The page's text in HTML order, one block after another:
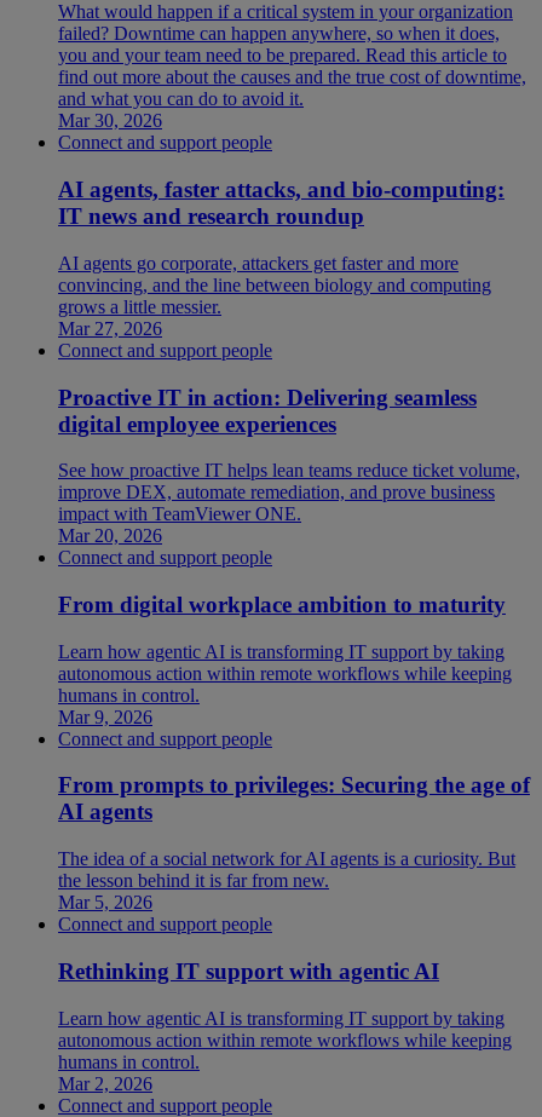
What would happen if a critical system in your organization
failed? Downtime can happen anywhere, so when it does,
you and your team need to be prepared. Read this article to
find out more about the causes and the true cost of downtime,
and what you can do to avoid it.
Mar 30, 2026
Connect and support people
AI agents, faster attacks, and bio-computing:
IT news and research roundup
AI agents go corporate, attackers get faster and more
convincing, and the line between biology and computing
grows a little messier.
Mar 27, 2026
Connect and support people
Proactive IT in action: Delivering seamless
digital employee experiences
See how proactive IT helps lean teams reduce ticket volume,
improve DEX, automate remediation, and prove business
impact with TeamViewer ONE.
Mar 20, 2026
Connect and support people
From digital workplace ambition to maturity
Learn how agentic AI is transforming IT support by taking
autonomous action within remote workflows while keeping
humans in control.
Mar 9, 2026
Connect and support people
From prompts to privileges: Securing the age of
AI agents
The idea of a social network for AI agents is a curiosity. But
the lesson behind it is far from new.
Mar 5, 2026
Connect and support people
Rethinking IT support with agentic AI
Learn how agentic AI is transforming IT support by taking
autonomous action within remote workflows while keeping
humans in control.
Mar 2, 2026
Connect and support people